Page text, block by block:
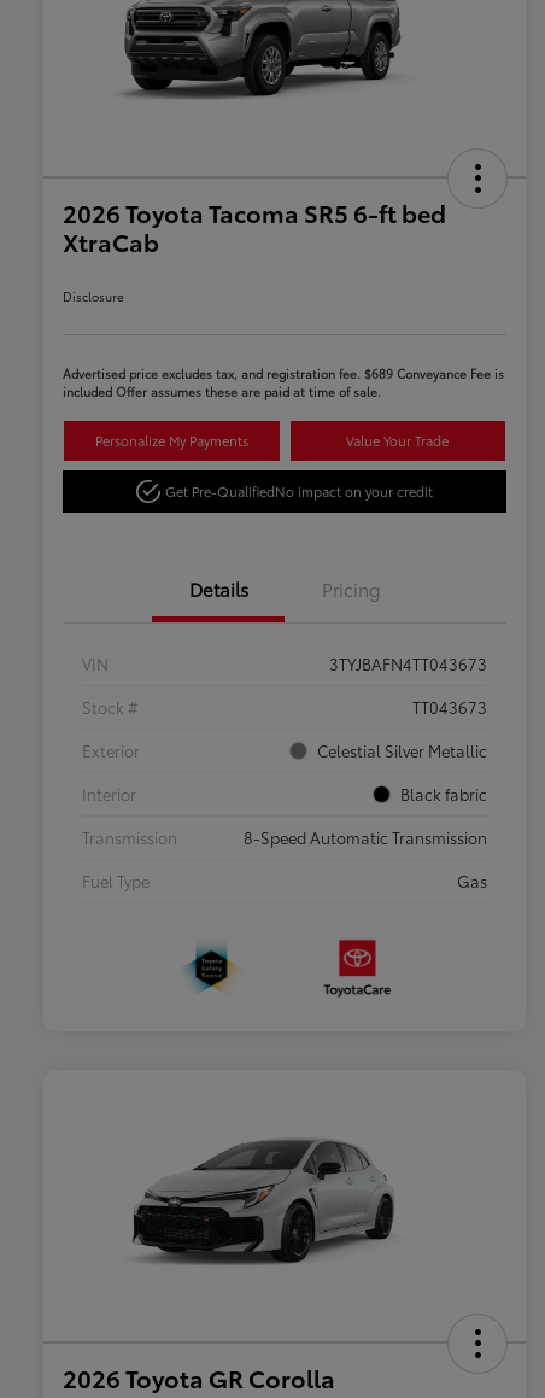
2026 Toyota Tacoma SR5 6-ft bed
XtraCab
Disclosure
Advertised price excludes tax, and registration fee. $689 Conveyance Fee is
included Offer assumes these are paid at time of sale.
Personalize My Payments Value Your Trade
Get Pre-QualifiedNo impact on your credit
Details Pricing
VIN
3TYJBAFN4TT043673
Stock #
TT043673
Exterior
Celestial Silver Metallic
Interior
Black fabric
Transmission
8-Speed Automatic Transmission
Fuel Type
Gas
2026 Toyota GR Corolla